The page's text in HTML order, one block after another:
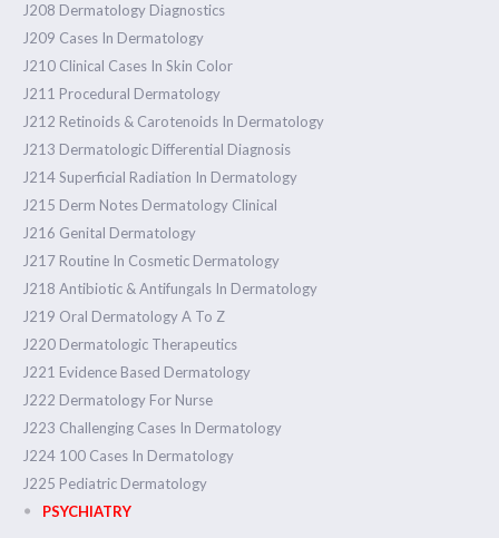
J208 Dermatology Diagnostics
J209 Cases In Dermatology
J210 Clinical Cases In Skin Color
J211 Procedural Dermatology
J212 Retinoids & Carotenoids In Dermatology
J213 Dermatologic Differential Diagnosis
J214 Superficial Radiation In Dermatology
J215 Derm Notes Dermatology Clinical
J216 Genital Dermatology
J217 Routine In Cosmetic Dermatology
J218 Antibiotic & Antifungals In Dermatology
J219 Oral Dermatology A To Z
J220 Dermatologic Therapeutics
J221 Evidence Based Dermatology
J222 Dermatology For Nurse
J223 Challenging Cases In Dermatology
J224 100 Cases In Dermatology
J225 Pediatric Dermatology
PSYCHIATRY